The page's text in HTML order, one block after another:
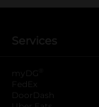
Services
myDG
FedEx
DoorDash